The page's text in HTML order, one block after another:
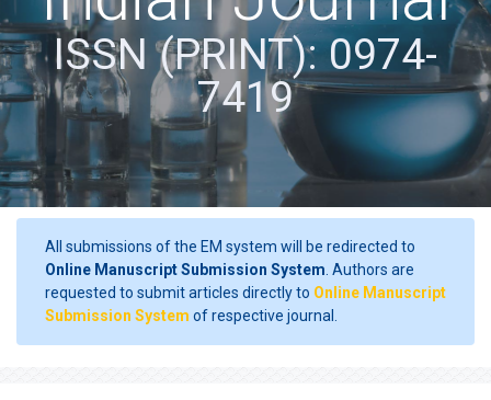
ISSN (PRINT): 0974-
7419
All submissions of the EM system will be redirected to
Online Manuscript Submission System . Authors are
requested to submit articles directly to Online Manuscript
Submission System of respective journal.